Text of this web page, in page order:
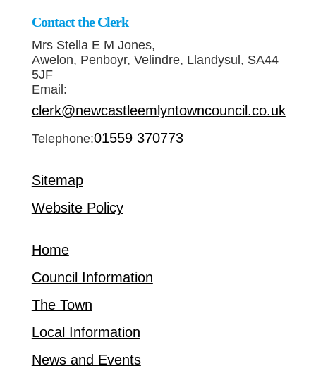
Contact the Clerk
Mrs Stella E M Jones,
Awelon, Penboyr, Velindre, Llandysul, SA44
5JF
Email:
clerk@newcastleemlyntowncouncil.co.uk
Telephone:01559 370773
Sitemap
Website Policy
Home
Council Information
The Town
Local Information
News and Events